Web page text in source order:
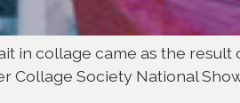
in collage came as the
Collage Society National